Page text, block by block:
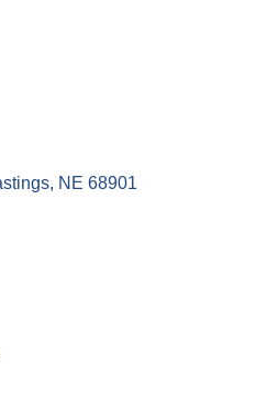
NE 68901